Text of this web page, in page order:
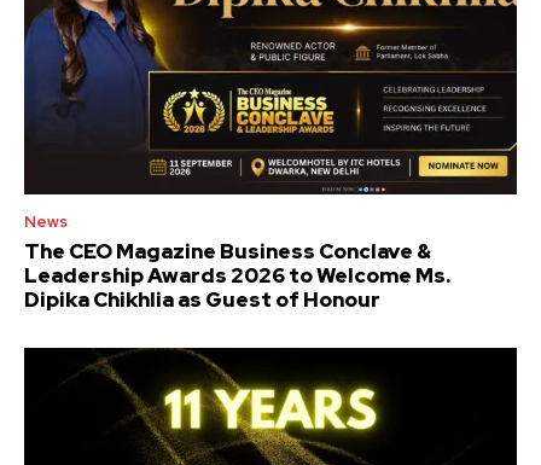
News
The CEO Magazine Business Conclave &
Leadership Awards 2026 to Welcome Ms.
Dipika Chikhlia as Guest of Honour